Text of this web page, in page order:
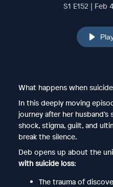
S1 E152 | Feb
What happens when
In this deeply moving
journey after her
shock, stigma, guilt, and
break the silence.
Deb opens up about the
with suicide loss:
The trauma of